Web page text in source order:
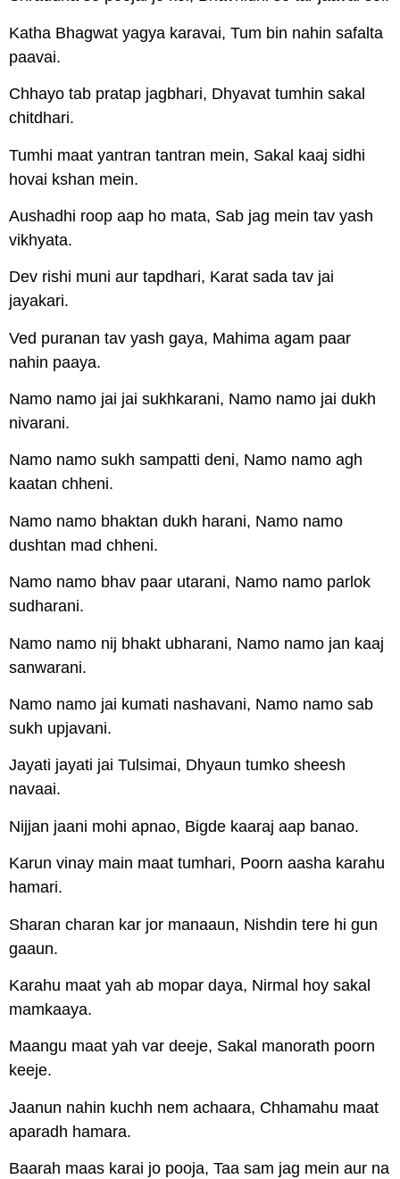
Katha Bhagwat yagya karavai, Tum bin nahin safalta
paavai.
Chhayo tab pratap jagbhari, Dhyavat tumhin sakal
chitdhari.
Tumhi maat yantran tantran mein, Sakal kaaj sidhi
hovai kshan mein.
Aushadhi roop aap ho mata, Sab jag mein tav yash
vikhyata.
Dev rishi muni aur tapdhari, Karat sada tav jai
jayakari.
Ved puranan tav yash gaya, Mahima agam paar
nahin paaya.
Namo namo jai jai sukhkarani, Namo namo jai dukh
nivarani.
Namo namo sukh sampatti deni, Namo namo agh
kaatan chheni.
Namo namo bhaktan dukh harani, Namo namo
dushtan mad chheni.
Namo namo bhav paar utarani, Namo namo parlok
sudharani.
Namo namo nij bhakt ubharani, Namo namo jan kaaj
sanwarani.
Namo namo jai kumati nashavani, Namo namo sab
sukh upjavani.
Jayati jayati jai Tulsimai, Dhyaun tumko sheesh
navaai.
Nijjan jaani mohi apnao, Bigde kaaraj aap banao.
Karun vinay main maat tumhari, Poorn aasha karahu
hamari.
Sharan charan kar jor manaaun, Nishdin tere hi gun
gaaun.
Karahu maat yah ab mopar daya, Nirmal hoy sakal
mamkaaya.
Maangu maat yah var deeje, Sakal manorath poorn
keeje.
Jaanun nahin kuchh nem achaara, Chhamahu maat
aparadh hamara.
Baarah maas karai jo pooja, Taa sam jag mein aur na